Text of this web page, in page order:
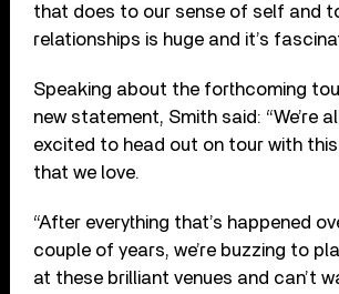
that does to our sense of self and
relationships is huge and it’s
Speaking about the forthcoming
new statement, Smith said: “We’re
excited to head out on tour with
that we love.
“After everything that’s happened
couple of years, we’re buzzing to
at these brilliant venues and can’t